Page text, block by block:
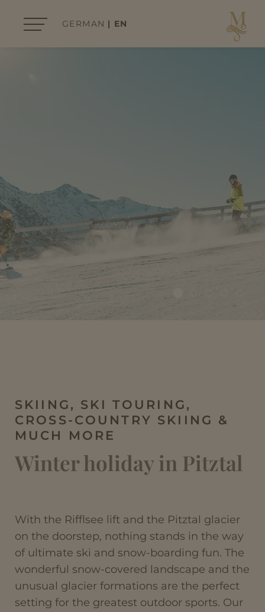
GERMAN EN
SKIING, SKI TOURING,
CROSS-COUNTRY SKIING &
MUCH MORE
Winter holiday in Pitztal
With the Rifflsee lift and the Pitztal glacier
on the doorstep, nothing stands in the way
of ultimate ski and snow-boarding fun. The
wonderful snow-covered landscape and the
unusual glacier formations are the perfect
setting for the greatest outdoor sports. Our